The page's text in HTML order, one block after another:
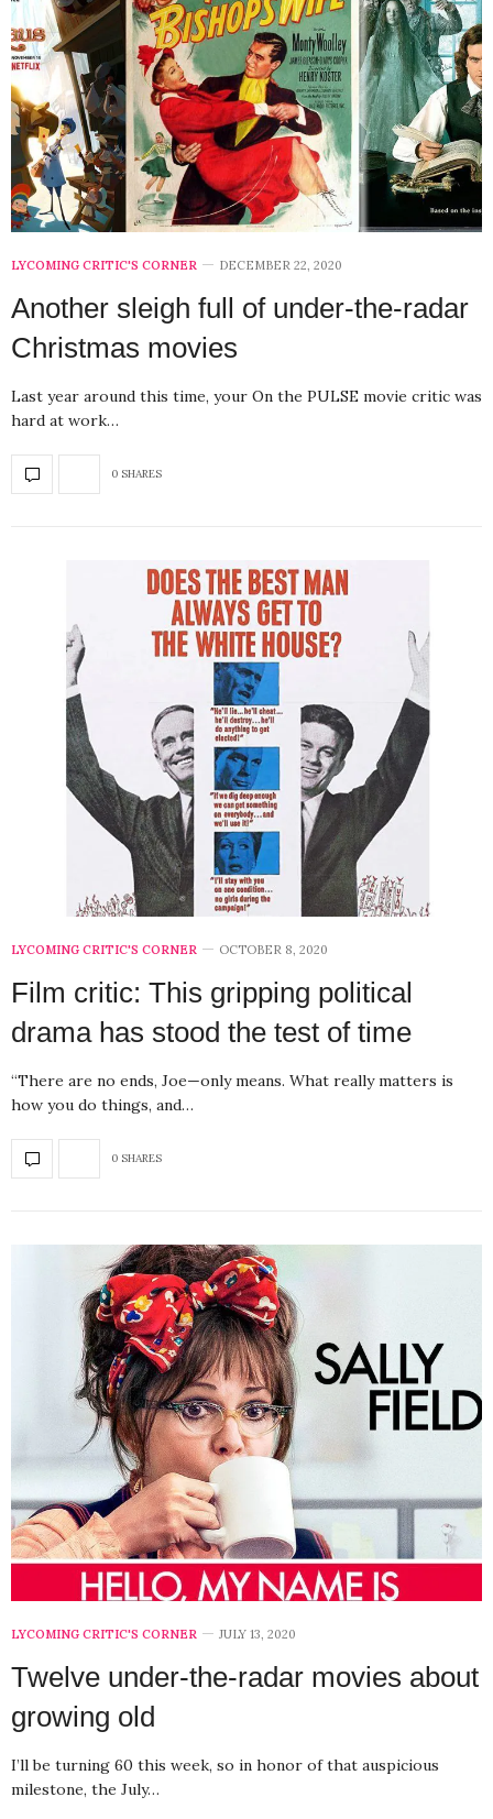
LYCOMING CRITIC'S CORNER DECEMBER 22, 2020
Another sleigh full of under-the-radar
Christmas movies
Last year around this time, your On the PULSE movie critic was
hard at work…
0 SHARES
LYCOMING CRITIC'S CORNER OCTOBER 8, 2020
Film critic: This gripping political
drama has stood the test of time
“There are no ends, Joe—only means. What really matters is
how you do things, and…
0 SHARES
LYCOMING CRITIC'S CORNER JULY 13, 2020
Twelve under-the-radar movies about
growing old
I’ll be turning 60 this week, so in honor of that auspicious
milestone, the July…